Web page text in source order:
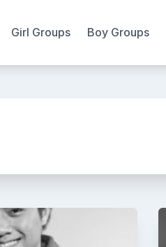
Girl Groups Boy Groups